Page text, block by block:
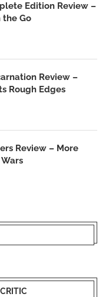
Edition Review –
the Go
Review –
Rough Edges
Review – More